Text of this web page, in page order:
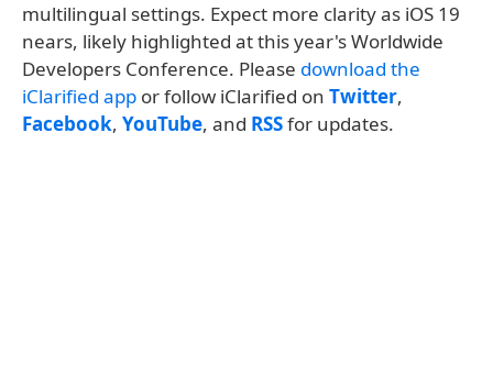
multilingual settings. Expect more clarity as iOS 19
nears, likely highlighted at this year's Worldwide
Developers Conference. Please download the
iClarified app or follow iClarified on Twitter,
Facebook, YouTube, and RSSfor updates.